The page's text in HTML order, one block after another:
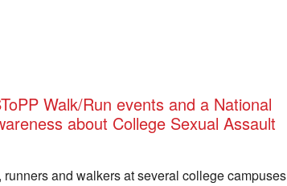
Walk/Run events and a National
about College Sexual Assault
runners and walkers at several college campuses